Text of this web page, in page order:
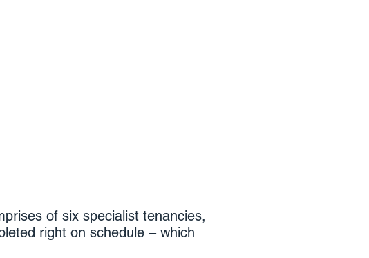
of six specialist tenancies,
right on schedule – which